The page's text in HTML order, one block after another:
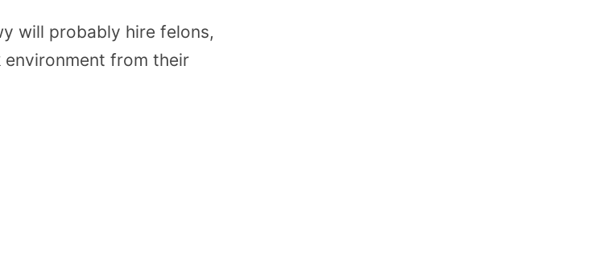
will probably hire felons,
from their